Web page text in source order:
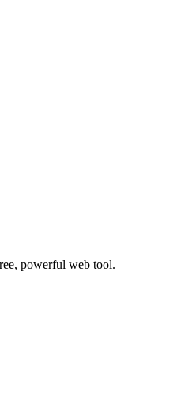
powerful web tool.